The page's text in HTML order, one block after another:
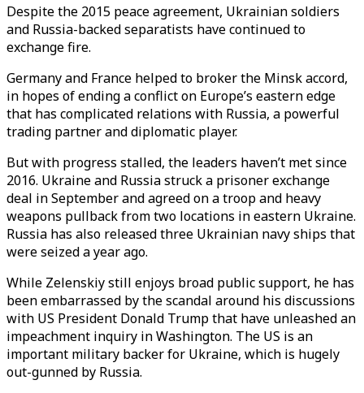
Despite the 2015 peace agreement, Ukrainian soldiers
and Russia-backed separatists have continued to
exchange fire.
Germany and France helped to broker the Minsk accord,
in hopes of ending a conflict on Europe’s eastern edge
that has complicated relations with Russia, a powerful
trading partner and diplomatic player.
But with progress stalled, the leaders haven’t met since
2016. Ukraine and Russia struck a prisoner exchange
deal in September and agreed on a troop and heavy
weapons pullback from two locations in eastern Ukraine.
Russia has also released three Ukrainian navy ships that
were seized a year ago.
While Zelenskiy still enjoys broad public support, he has
been embarrassed by the scandal around his discussions
with US President Donald Trump that have unleashed an
impeachment inquiry in Washington. The US is an
important military backer for Ukraine, which is hugely
out-gunned by Russia.